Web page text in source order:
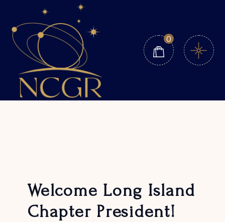
content
0
Welcome Long Island
Chapter President!